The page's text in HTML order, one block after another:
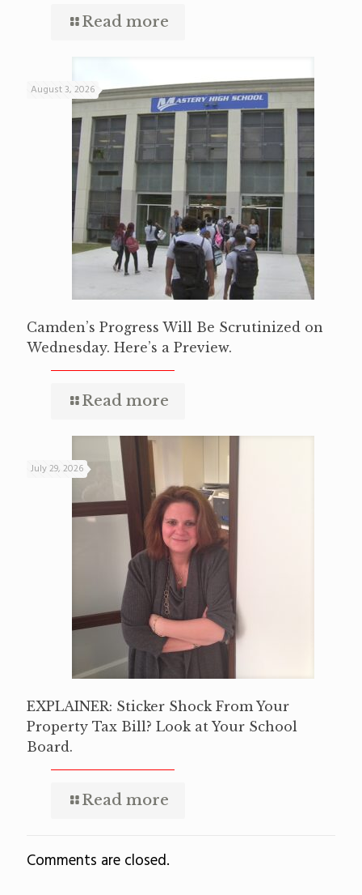
Read more
August 3, 2026
Camden’s Progress Will Be Scrutinized on
Wednesday. Here’s a Preview.
Read more
July 29, 2026
EXPLAINER: Sticker Shock From Your
Property Tax Bill? Look at Your School
Board.
Read more
Comments are closed.